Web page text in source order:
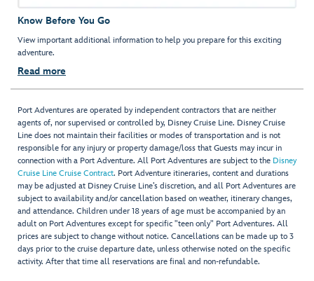
Know Before You Go
View important additional information to help you prepare for this exciting
adventure.
Read more
Port Adventures are operated by independent contractors that are neither
agents of, nor supervised or controlled by, Disney Cruise Line. Disney Cruise
Line does not maintain their facilities or modes of transportation and is not
responsible for any injury or property damage/loss that Guests may incur in
connection with a Port Adventure. All Port Adventures are subject to the Disney
Cruise Line Cruise Contract. Port Adventure itineraries, content and durations
may be adjusted at Disney Cruise Line’s discretion, and all Port Adventures are
subject to availability and/or cancellation based on weather, itinerary changes,
and attendance. Children under 18 years of age must be accompanied by an
adult on Port Adventures except for specific "teen only" Port Adventures. All
prices are subject to change without notice. Cancellations can be made up to 3
days prior to the cruise departure date, unless otherwise noted on the specific
activity. After that time all reservations are final and non-refundable.